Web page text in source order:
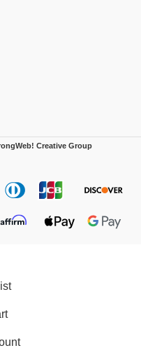
Creative Group